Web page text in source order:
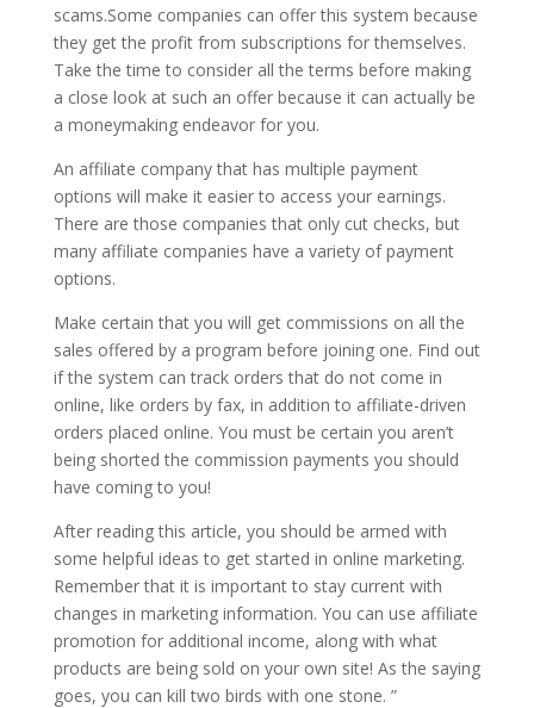
scams.Some companies can offer this system because
they get the profit from subscriptions for themselves.
Take the time to consider all the terms before making
a close look at such an offer because it can actually be
a moneymaking endeavor for you.
An affiliate company that has multiple payment
options will make it easier to access your earnings.
There are those companies that only cut checks, but
many affiliate companies have a variety of payment
options.
Make certain that you will get commissions on all the
sales offered by a program before joining one. Find out
if the system can track orders that do not come in
online, like orders by fax, in addition to affiliate-driven
orders placed online. You must be certain you aren’t
being shorted the commission payments you should
have coming to you!
After reading this article, you should be armed with
some helpful ideas to get started in online marketing.
Remember that it is important to stay current with
changes in marketing information. You can use affiliate
promotion for additional income, along with what
products are being sold on your own site! As the saying
goes, you can kill two birds with one stone. ”